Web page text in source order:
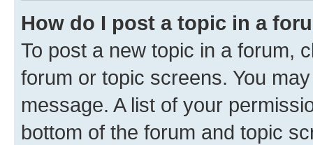
How do I post a topic in a
To post a new topic in a forum,
forum or topic screens. You
message. A list of your
bottom of the forum and topic